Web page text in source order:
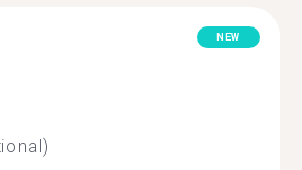
NEW